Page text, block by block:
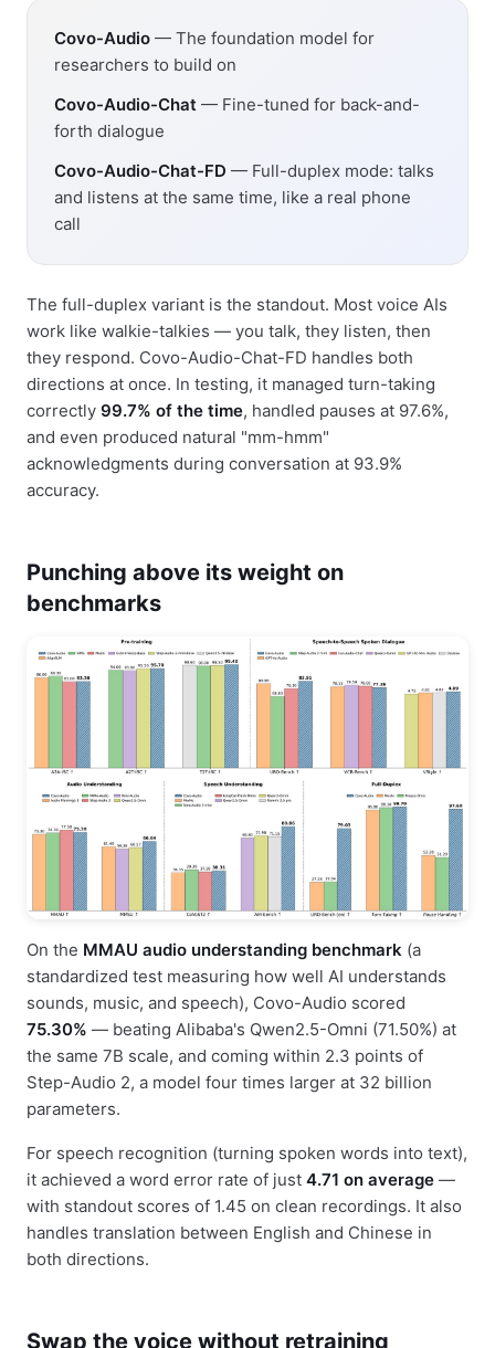
Covo-Audio — The foundation model for
researchers to build on
Covo-Audio-Chat — Fine-tuned for back-and-
forth dialogue
Covo-Audio-Chat-FD — Full-duplex mode: talks
and listens at the same time, like a real phone
call
The full-duplex variant is the standout. Most voice AIs
work like walkie-talkies — you talk, they listen, then
they respond. Covo-Audio-Chat-FD handles both
directions at once. In testing, it managed turn-taking
correctly 99.7% of the time, handled pauses at 97.6%,
and even produced natural "mm-hmm"
acknowledgments during conversation at 93.9%
accuracy.
Punching above its weight on
benchmarks
On the MMAU audio understanding benchmark (a
standardized test measuring how well AI understands
sounds, music, and speech), Covo-Audio scored
75.30% — beating Alibaba's Qwen2.5-Omni (71.50%) at
the same 7B scale, and coming within 2.3 points of
Step-Audio 2, a model four times larger at 32 billion
parameters.
For speech recognition (turning spoken words into text),
it achieved a word error rate of just 4.71 on average —
with standout scores of 1.45 on clean recordings. It also
handles translation between English and Chinese in
both directions.
Swap the voice without retraining